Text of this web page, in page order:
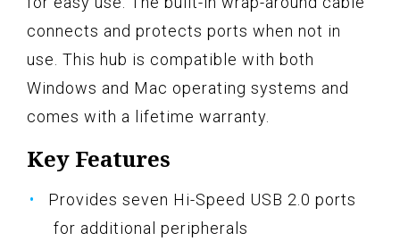
connects and protects ports when not in
use. This hub is compatible with both
Windows and Mac operating systems and
comes with a lifetime warranty.
Key Features
Provides seven Hi-Speed USB 2.0 ports
for additional peripherals